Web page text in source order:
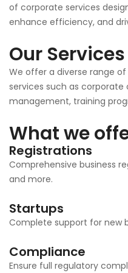
of corporate services
enhance efficiency, and
Our Services
We offer a diverse range
services such as corporate
management, training
What we
Registrations
Comprehensive business
and more.
Startups
Complete support for new
Compliance
Ensure full regulatory